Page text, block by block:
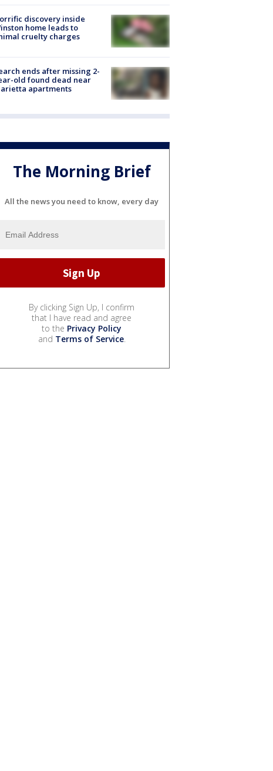
discovery inside
home leads to
cruelty charges
ends after missing 2-
old found dead near
apartments
The Morning Brief
All the news you need to know, every day
By clicking Sign Up, I confirm
that I have read and agree
to the Privacy Policy
and Terms of Service.